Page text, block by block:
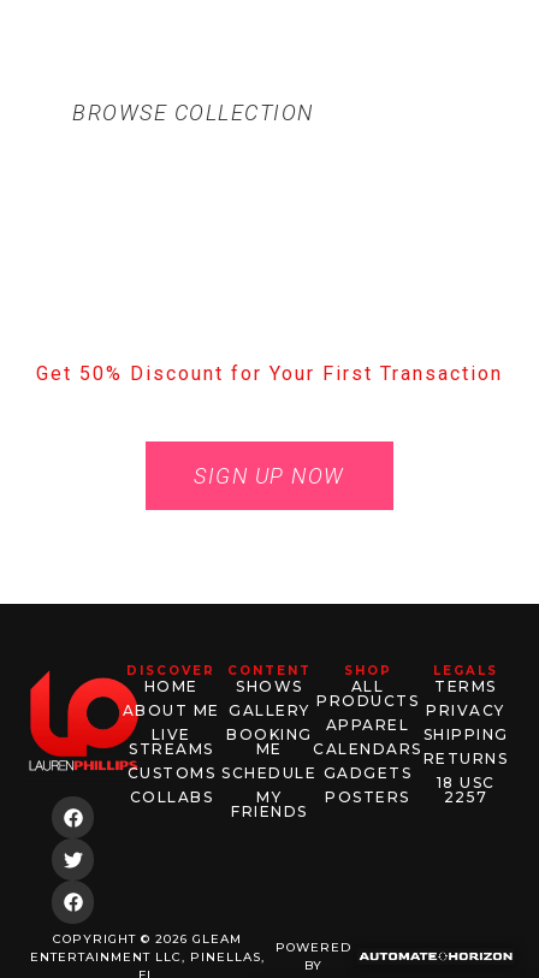
BROWSE COLLECTION
Get 50% Discount for Your First Transaction
SIGN UP NOW
DISCOVER
HOME
ABOUT ME
LIVE
STREAMS
CUSTOMS
COLLABS
CONTENT
SHOWS
GALLERY
BOOKING
ME
SCHEDULE
MY
FRIENDS
SHOP
ALL
PRODUCTS
APPAREL
CALENDARS
GADGETS
POSTERS
LEGALS
TERMS
PRIVACY
SHIPPING
RETURNS
18 USC
2257
COPYRIGHT © 2026 GLEAM
ENTERTAINMENT LLC, PINELLAS,
FL
POWERED
BY